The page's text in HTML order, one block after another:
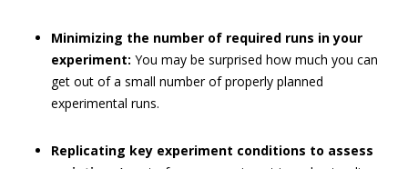
Minimizing the number of required runs in your
experiment: You may be surprised how much you can
get out of a small number of properly planned
experimental runs.
Replicating key experiment conditions to assess